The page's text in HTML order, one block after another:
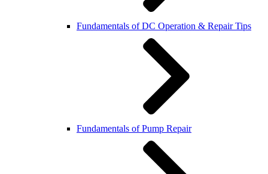
Fundamentals of DC Operation & Repair Tips
Fundamentals of Pump Repair